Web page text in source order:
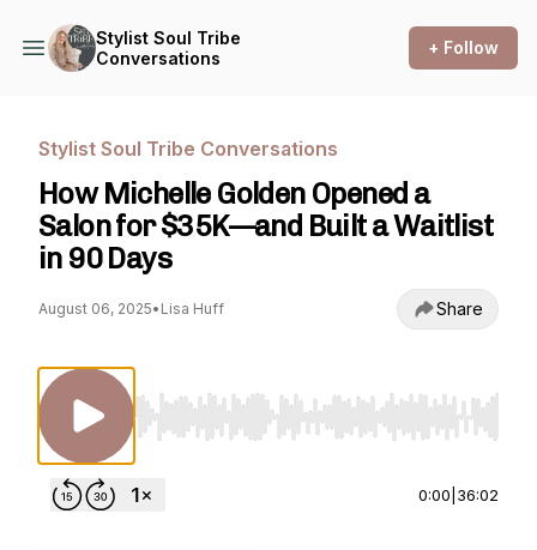
Stylist Soul Tribe
Conversations
+ Follow
Stylist Soul Tribe Conversations
How Michelle Golden Opened a
Salon for $35K—and Built a Waitlist
in 90 Days
August 06, 2025• Lisa Huff Share
Use Left/Right to seek, Home/End to jump
0:00 36:02